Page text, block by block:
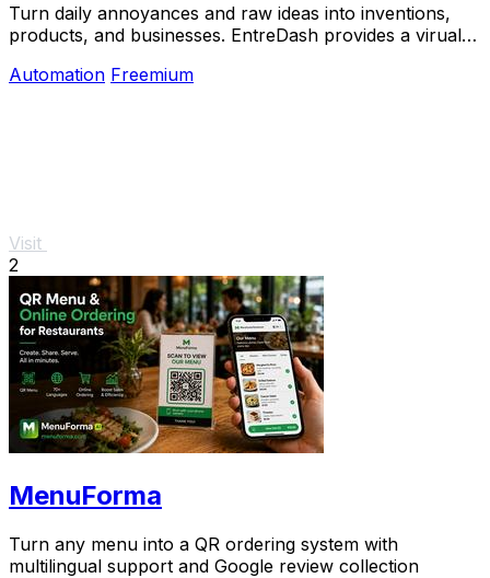
Turn daily annoyances and raw ideas into inventions,
products, and businesses. EntreDash provides a virual
Automation Freemium
Visit
2
MenuForma
Turn any menu into a QR ordering system with
multilingual support and Google review collection